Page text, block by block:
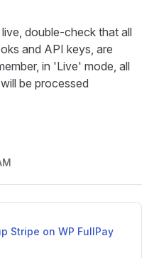
double-check that all
and API keys, are
in 'Live' mode, all
be processed
Stripe on WP FullPay